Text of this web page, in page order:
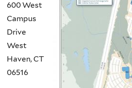
600 West
Campus
Drive
West
Haven, CT
06516